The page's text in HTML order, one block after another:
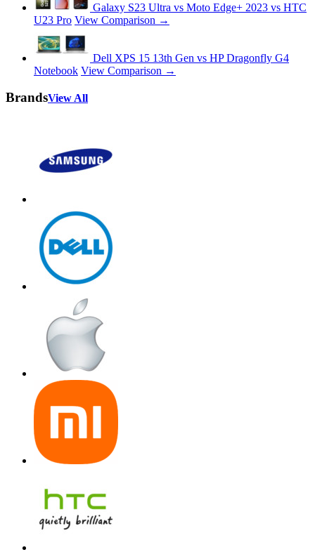
Galaxy S23 Ultra vs Moto Edge+ 2023 vs HTC
U23 Pro View Comparison →
Dell XPS 15 13th Gen vs HP Dragonfly G4
Notebook View Comparison →
BrandsView All